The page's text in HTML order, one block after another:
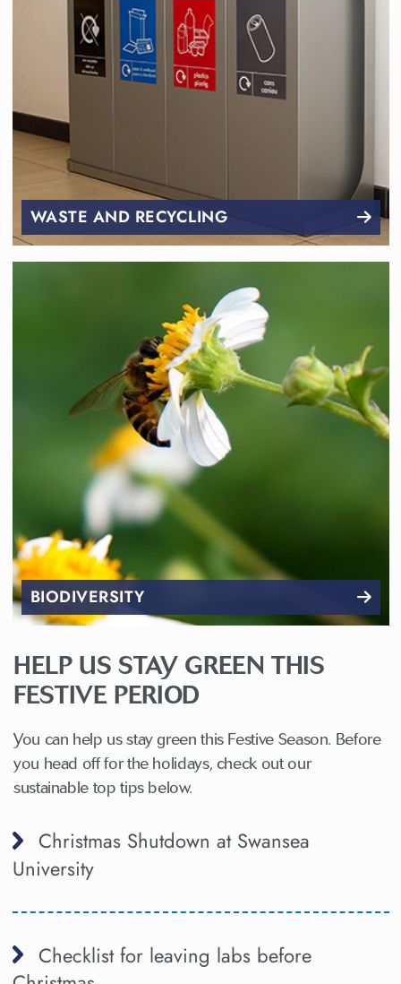
WASTE AND RECYCLING
BIODIVERSITY
HELP US STAY GREEN THIS
FESTIVE PERIOD
You can help us stay green this Festive Season. Before
you head off for the holidays, check out our
sustainable top tips below.
Christmas Shutdown at Swansea
University
Checklist for leaving labs before